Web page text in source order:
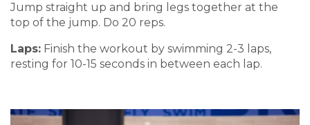
Jump straight up and bring legs together at the
top of the jump. Do 20 reps.
Laps: Finish the workout by swimming 2-3 laps,
resting for 10-15 seconds in between each lap.